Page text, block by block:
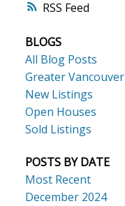
RSS
BLOGS
All Blog Posts
Greater
New Listings
Open Houses
Sold Listings
POSTS BY DATE
Most Recent
December 2024